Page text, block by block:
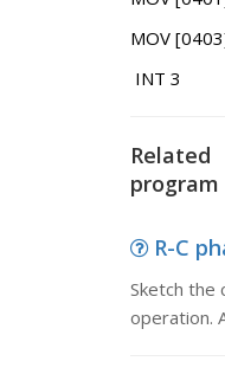
MOV
INT 3
program
R-C
Sketch the
operation.